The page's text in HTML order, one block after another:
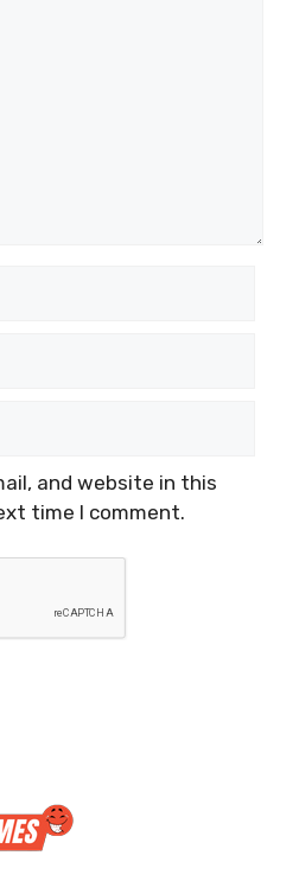
and website in this
time I comment.